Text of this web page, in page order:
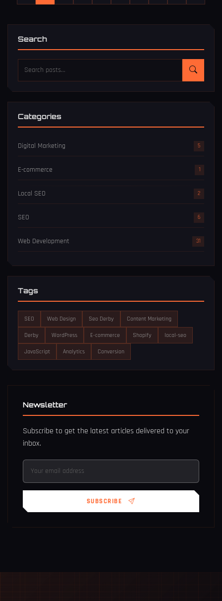
Search
Categories
Digital Marketing 5
E-commerce 1
Local SEO 2
SEO 6
Web Development 31
Tags
SEO Web Design Seo Derby Content Marketing
Derby WordPress E-commerce Shopify local-seo
JavaScript Analytics Conversion
Newsletter
Subscribe to get the latest articles delivered to your
inbox.
SUBSCRIBE